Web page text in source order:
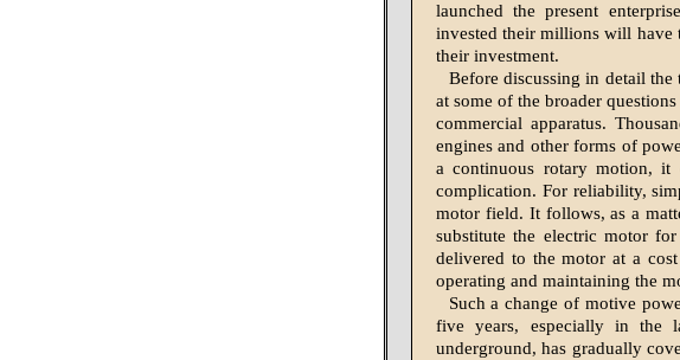
launched the present
invested their millions will have
their investment.
Before discussing in detail
at some of the broader
commercial apparatus.
engines and other forms of
a continuous rotary motion,
complication. For reliability,
motor field. It follows, as a
substitute the electric motor
delivered to the motor at a
operating and maintaining the
Such a change of motive
five years, especially in the
underground, has gradually